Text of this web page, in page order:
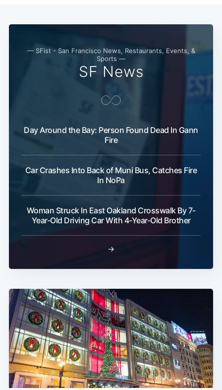
— SFist - San Francisco News, Restaurants, Events, &
Sports —
SF News
Day Around the Bay: Person Found Dead In Gann
Fire
Car Crashes Into Back of Muni Bus, Catches Fire
In NoPa
Woman Struck In East Oakland Crosswalk By 7-
Year-Old Driving Car With 4-Year-Old Brother
→